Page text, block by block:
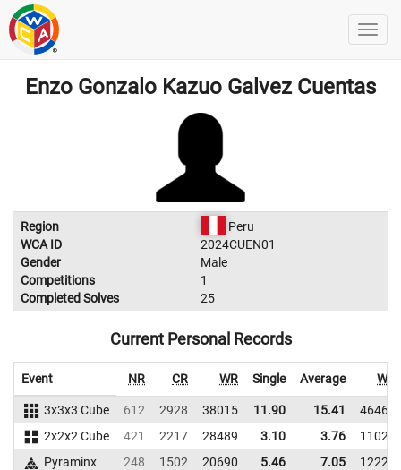
Enzo Gonzalo Kazuo Galvez Cuentas
Region
Peru
WCA ID
2024CUEN01
Gender
Male
Competitions
1
Completed Solves
25
Current Personal Records
Event NR CR WR Single Average WR
3x3x3 Cube 612 2928 38015 11.90 15.41
46461
2x2x2 Cube
421 2217 28489 3.10 3.76
11027
Pyraminx
248 1502 20690 5.46 7.05 12224